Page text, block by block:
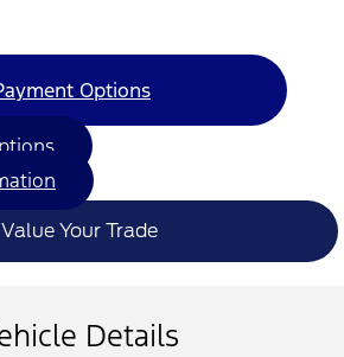
Options
Value Your Trade
Details